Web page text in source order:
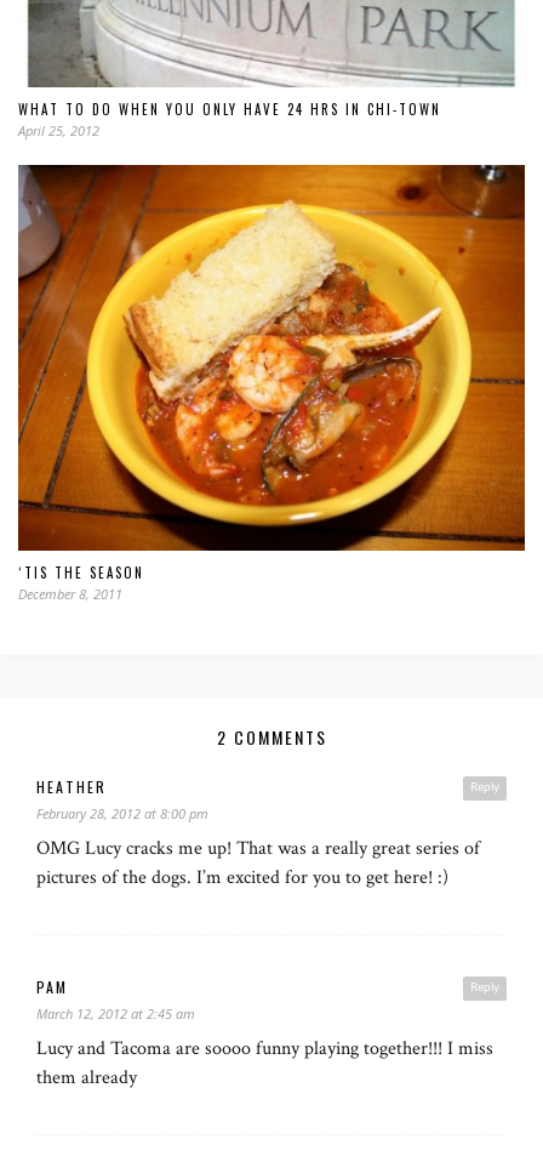
WHAT TO DO WHEN YOU ONLY HAVE 24 HRS IN CHI-TOWN
April 25, 2012
‘TIS THE SEASON
December 8, 2011
2 COMMENTS
Reply
HEATHER
February 28, 2012 at 8:00 pm
OMG Lucy cracks me up! That was a really great series of
pictures of the dogs. I’m excited for you to get here! :)
Reply
PAM
March 12, 2012 at 2:45 am
Lucy and Tacoma are soooo funny playing together!!! I miss
them already